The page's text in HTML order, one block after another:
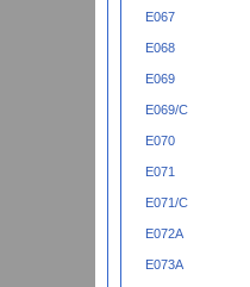
E067
E068
E069
E069/C
E070
E071
E071/C
E072A
E073A